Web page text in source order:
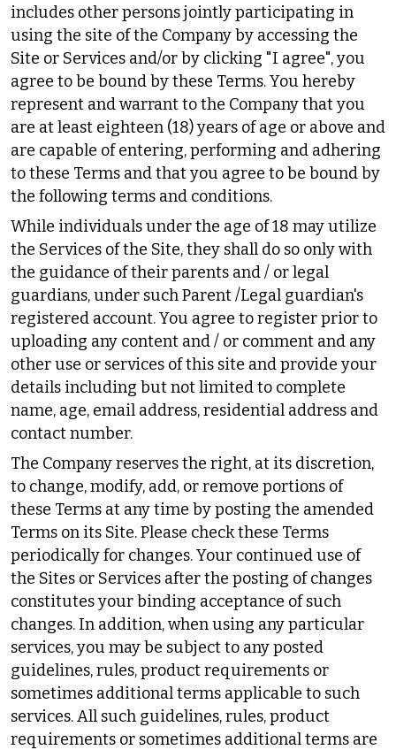
includes other persons jointly participating in
using the site of the Company by accessing the
Site or Services and/or by clicking "I agree", you
agree to be bound by these Terms. You hereby
represent and warrant to the Company that you
are at least eighteen (18) years of age or above and
are capable of entering, performing and adhering
to these Terms and that you agree to be bound by
the following terms and conditions.
While individuals under the age of 18 may utilize
the Services of the Site, they shall do so only with
the guidance of their parents and / or legal
guardians, under such Parent /Legal guardian's
registered account. You agree to register prior to
uploading any content and / or comment and any
other use or services of this site and provide your
details including but not limited to complete
name, age, email address, residential address and
contact number.
The Company reserves the right, at its discretion,
to change, modify, add, or remove portions of
these Terms at any time by posting the amended
Terms on its Site. Please check these Terms
periodically for changes. Your continued use of
the Sites or Services after the posting of changes
constitutes your binding acceptance of such
changes. In addition, when using any particular
services, you may be subject to any posted
guidelines, rules, product requirements or
sometimes additional terms applicable to such
services. All such guidelines, rules, product
requirements or sometimes additional terms are